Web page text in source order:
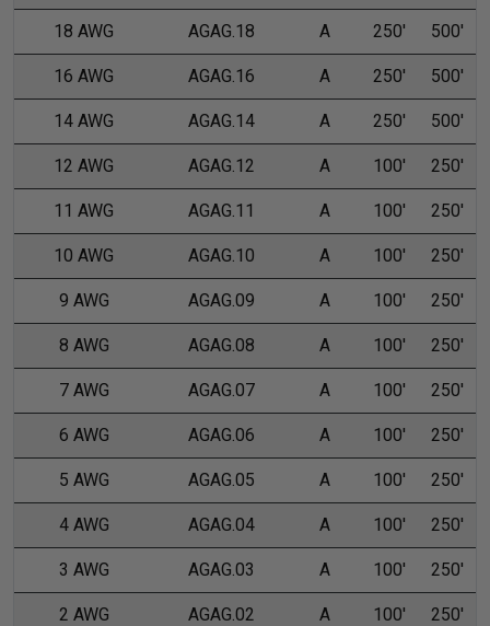
18 AWG AGAG.18 A 250' 500'
16 AWG AGAG.16 A 250' 500'
14 AWG AGAG.14 A 250' 500'
12 AWG AGAG.12 A 100' 250'
11 AWG AGAG.11 A 100' 250'
10 AWG AGAG.10 A 100' 250'
9 AWG AGAG.09 A 100' 250'
8 AWG AGAG.08 A 100' 250'
7 AWG AGAG.07 A 100' 250'
6 AWG AGAG.06 A 100' 250'
5 AWG AGAG.05 A 100' 250'
4 AWG AGAG.04 A 100' 250'
3 AWG AGAG.03 A 100' 250'
2 AWG AGAG.02 A 100' 250'